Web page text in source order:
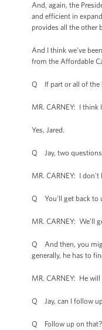
And, again, the
and efficient in
provides all the other
And I think we've
from the Affordable
Q If part or all of the
MR. CARNEY: I
Yes, Jared.
Q Jay, two
MR. CARNEY: I don't
Q You'll get back to
MR. CARNEY: We'll
Q And then, you
generally, he has to
MR. CARNEY: He
Q Jay, can I follow
Q Follow up on